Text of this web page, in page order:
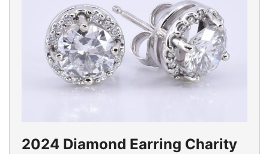
2024 Diamond Earring Charity